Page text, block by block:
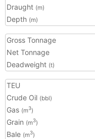
Draught (m)
Depth (m)
Gross Tonnage
Net Tonnage
Deadweight (t)
TEU
Crude Oil (bbl)
Gas (m3)
Grain (m3)
Bale (m3)